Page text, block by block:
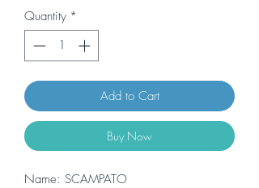
Quantity *
Add to Cart
Buy Now
Name: SCAMPATO